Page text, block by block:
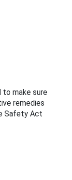
to make sure
remedies
Safety Act